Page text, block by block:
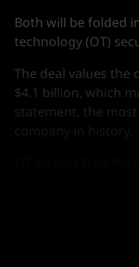
Both will be folded
technology (OT)
The deal values the
$4.1 billion, which
statement, the